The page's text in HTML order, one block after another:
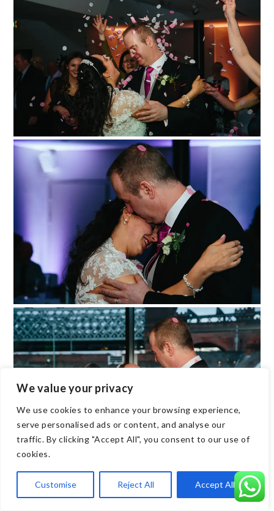
We value your privacy
We use cookies to enhance your browsing experience,
serve personalised ads or content, and analyse our
traffic. By clicking "Accept All", you consent to our use of
cookies.
Customise Reject All Accept All